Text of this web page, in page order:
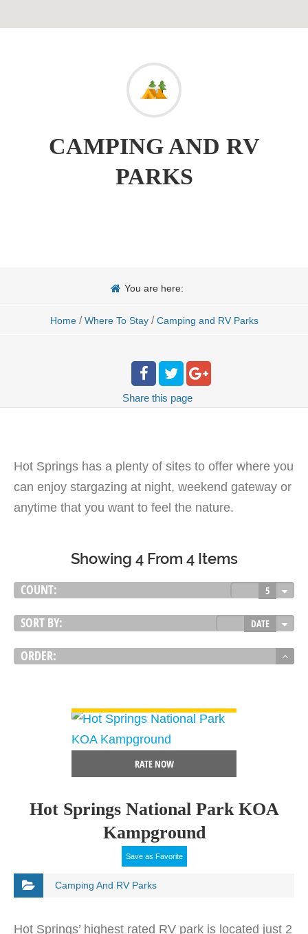
CAMPING AND RV
PARKS
You are here:
Home / Where To Stay / Camping and RV Parks
Share this page
Hot Springs has a plenty of sites to offer where you
can enjoy stargazing at night, weekend gateway or
anytime that you want to feel the nature.
Showing 4 From 4 Items
COUNT: 5
SORT BY: DATE
ORDER:
RATE NOW
Hot Springs National Park KOA
Kampground
Save as Favorite
Camping And RV Parks
Hot Springs’ highest rated RV park is located just 2